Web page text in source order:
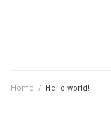
Home / Hello world!